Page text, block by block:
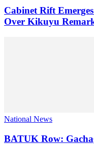
Cabinet Rift
Over Kikuyu
National News
BATUK Row: